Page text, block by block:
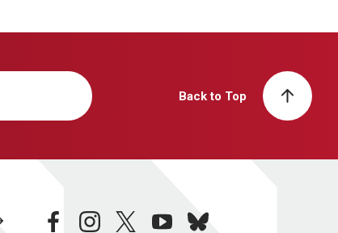
Back to Top
facebookinstagramtwitteryoutubebluesky